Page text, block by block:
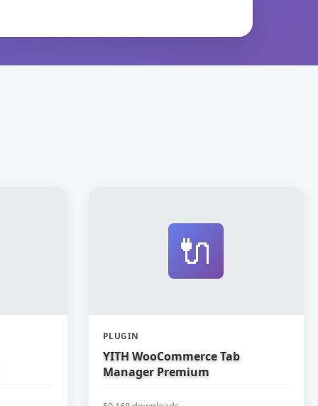
🔌
PLUGIN
YITH WooCommerce Tab
Manager Premium